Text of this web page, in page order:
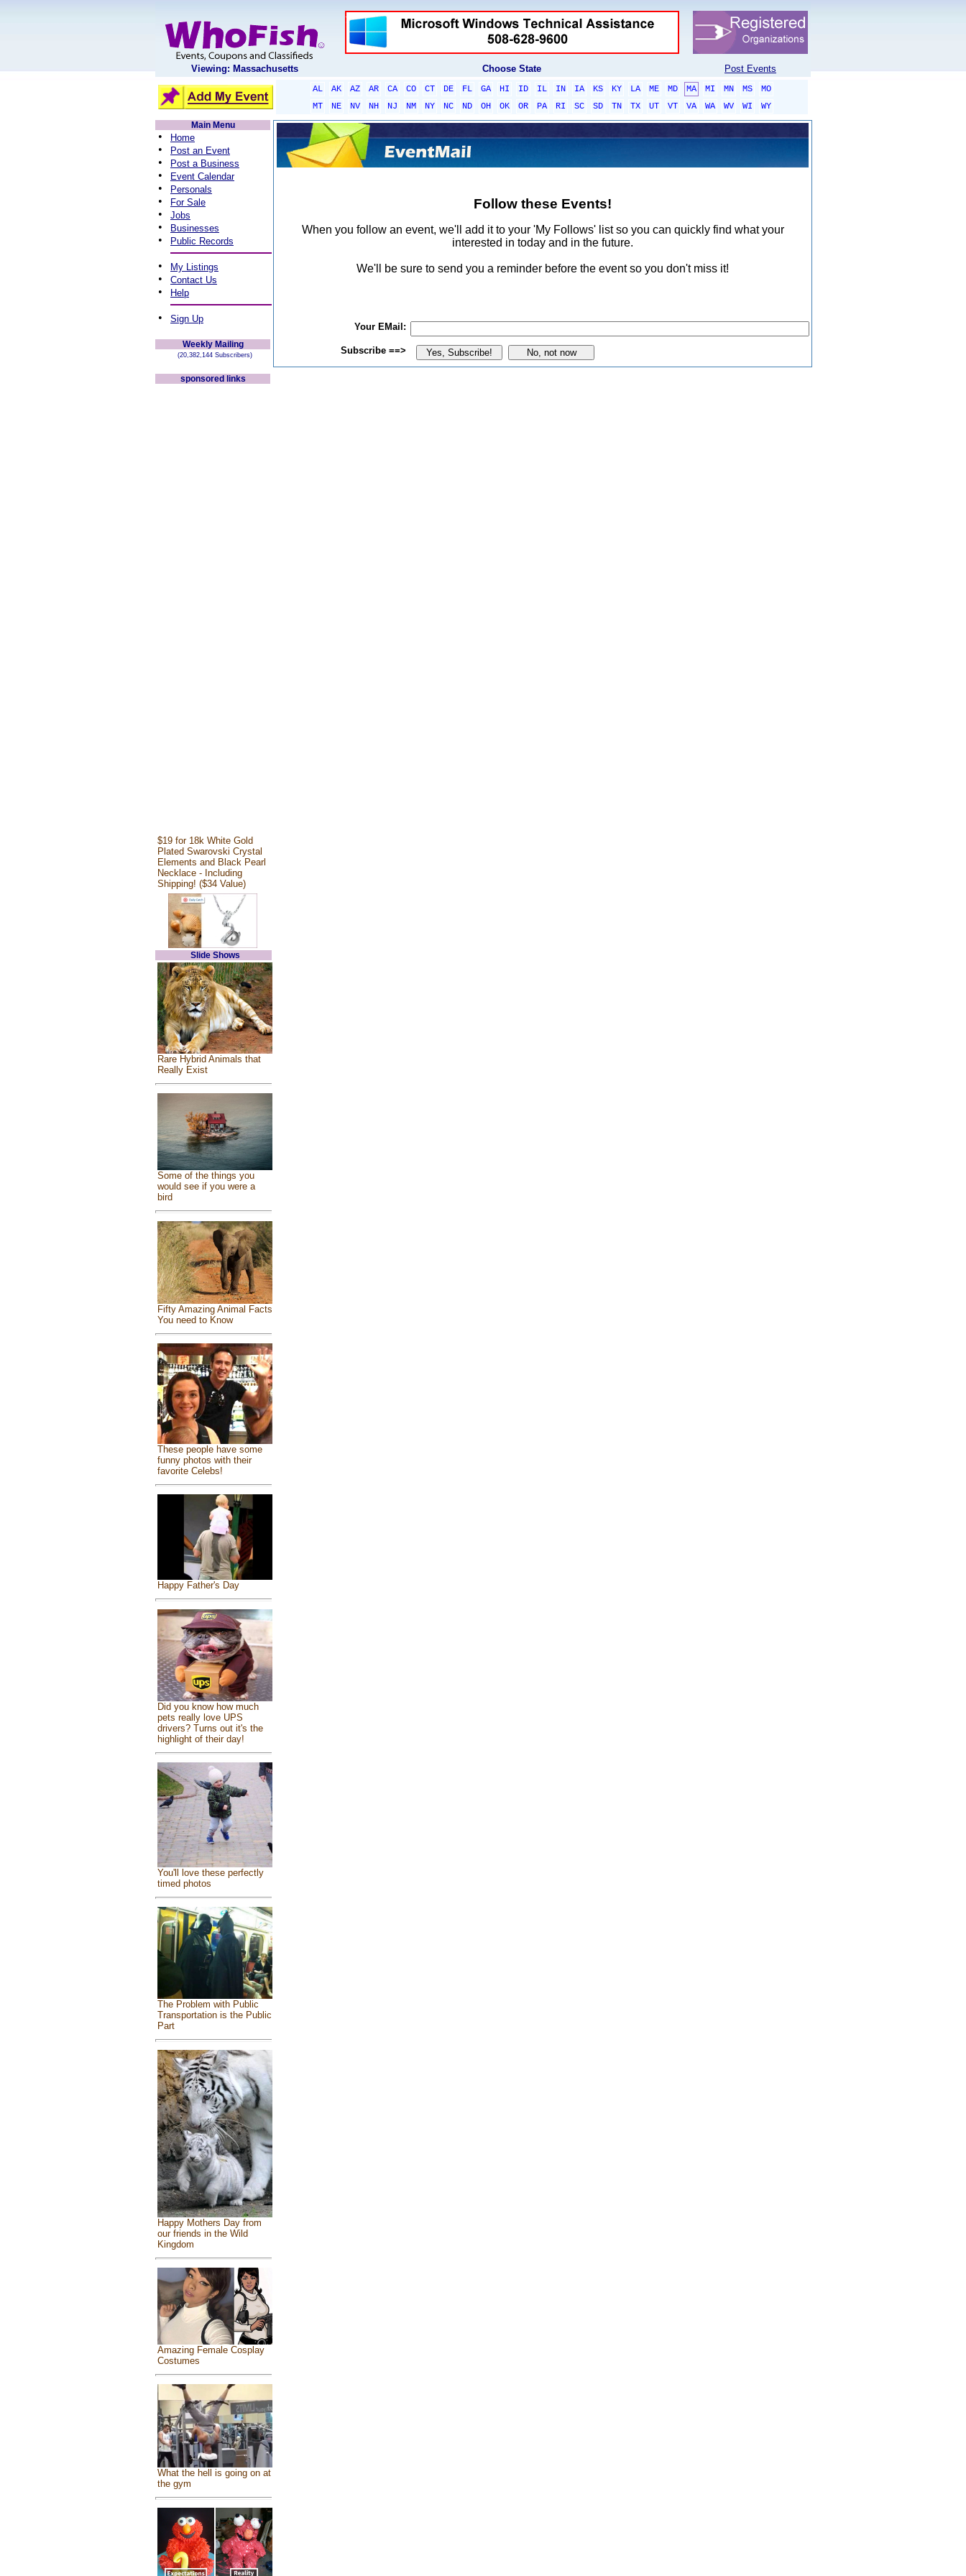
Viewing: Massachusetts Choose State Post Events
AL AK AZ AR CA CO CT DE FL GA HI ID IL IN IA KS KY LA ME MD MA MI MN MS
MO
MT
NE NV NH NJ NM NY NC ND OH OK OR PA RI SC SD TN TX UT VT VA WA WV WI
WY
Main Menu
• Home
• Post an Event
• Post a Business
• Event Calendar
• Personals
• For Sale
• Jobs
• Businesses
• Public Records
• My Listings
• Contact Us
• Help
• Sign Up
Weekly Mailing
(20,382,144 Subscribers)
sponsored links
$19 for 18k White Gold
Plated Swarovski Crystal
Elements and Black Pearl
Necklace - Including
Shipping! ($34 Value)
Slide Shows
Rare Hybrid Animals that
Really Exist
Some of the things you
would see if you were a
bird
Fifty Amazing Animal Facts
You need to Know
These people have some
funny photos with their
favorite Celebs!
Happy Father's Day
Did you know how much
pets really love UPS
drivers? Turns out it's the
highlight of their day!
You'll love these perfectly
timed photos
The Problem with Public
Transportation is the Public
Part
Happy Mothers Day from
our friends in the Wild
Kingdom
Amazing Female Cosplay
Costumes
What the hell is going on at
the gym
Follow these Events!
When you follow an event, we'll add it to your 'My Follows' list so you can quickly find what your
interested in today and in the future.
We'll be sure to send you a reminder before the event so you don't miss it!
Your EMail:
Subscribe ==>